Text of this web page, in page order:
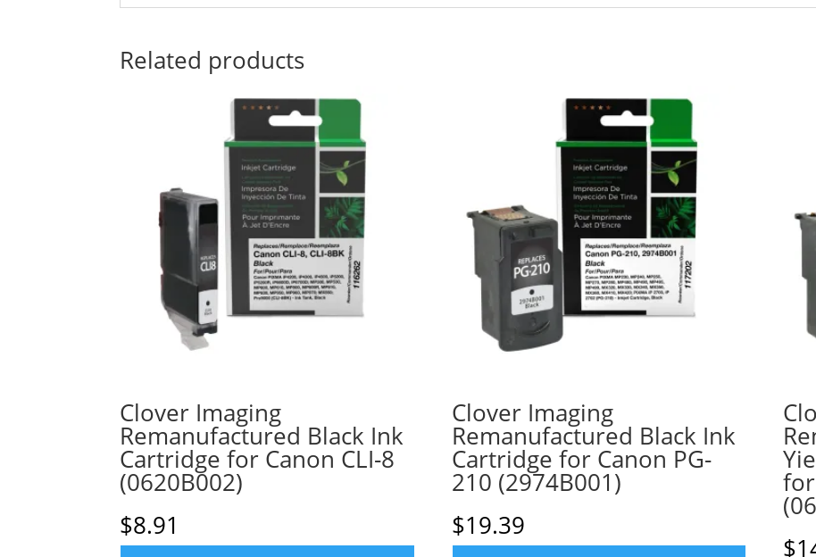
Related products
Clover Imaging
Remanufactured Black Ink
Cartridge for Canon CLI-8
(0620B002)
$8.91
Clover Imaging
Remanufactured Black Ink
Cartridge for Canon PG-
210 (2974B001)
$19.39
$